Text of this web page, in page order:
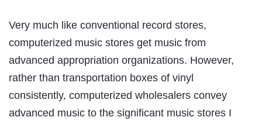
Very much like conventional record stores,
computerized music stores get music from
advanced appropriation organizations. However,
rather than transportation boxes of vinyl
consistently, computerized wholesalers convey
advanced music to the significant music stores I